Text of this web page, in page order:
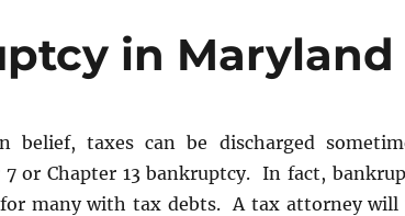
in Maryland
belief, taxes can be discharged
7 or Chapter 13 bankruptcy. In fact,
many with tax debts. A tax attorney will